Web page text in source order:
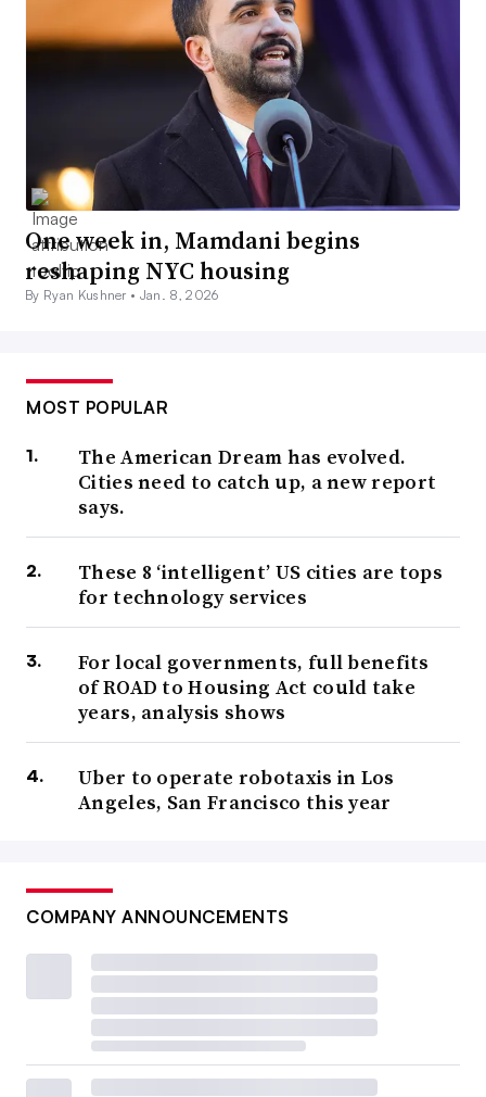
One week in, Mamdani begins
reshaping NYC housing
By Ryan Kushner • Jan. 8, 2026
MOST POPULAR
The American Dream has evolved.
Cities need to catch up, a new report
says.
These 8 ‘intelligent’ US cities are tops
for technology services
For local governments, full benefits
of ROAD to Housing Act could take
years, analysis shows
Uber to operate robotaxis in Los
Angeles, San Francisco this year
COMPANY ANNOUNCEMENTS